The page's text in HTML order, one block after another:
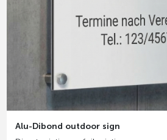
Alu-Dibond outdoor sign